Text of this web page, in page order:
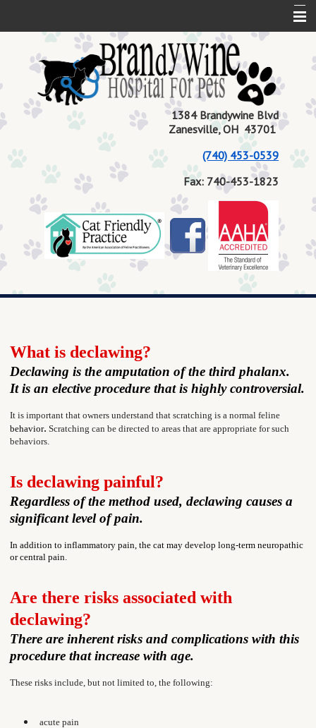
About Us
Services
Pet Health
Current Events
Request Medication Refill
Book Appointment
Blog
1384 Brandywine Blvd
Zanesville, OH 43701
(740) 453-0539
Fax: 740-453-1823
What is declawing?
Declawing is the amputation of the third phalanx.
It is an elective procedure that is highly controversial.
It is important that owners understand that scratching is a normal feline
behavior. Scratching can be directed to areas that are appropriate for such
behaviors.
Is declawing painful?
Regardless of the method used, declawing causes a
significant level of pain.
In addition to inflammatory pain, the cat may develop long-term neuropathic
or central pain.
Are there risks associated with
declawing?
There are inherent risks and complications with this
procedure that increase with age.
These risks include, but not limited to, the following:
acute pain